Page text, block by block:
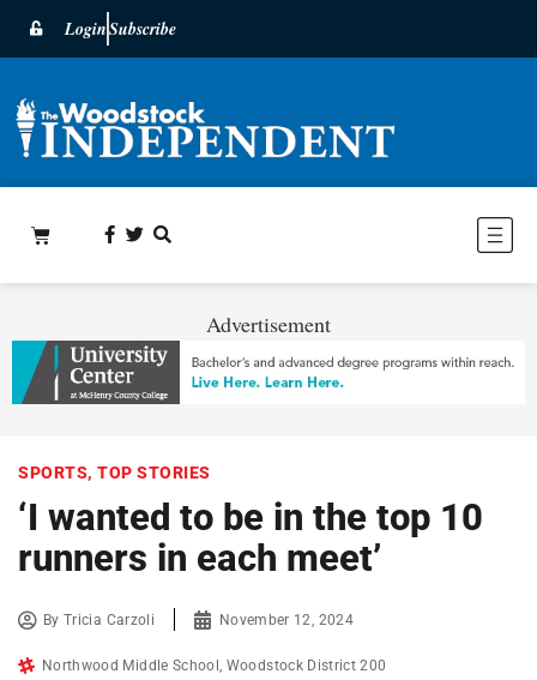
LoginSubscribe
Advertisement
SPORTS, TOP STORIES
‘I wanted to be in the top 10
runners in each meet’
ByTricia Carzoli November 12, 2024
Northwood Middle School Woodstock District 200